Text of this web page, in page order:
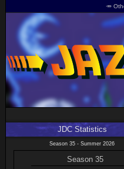
🥕
JDC Statistics
Season 35 - Summer 2026
Season 35